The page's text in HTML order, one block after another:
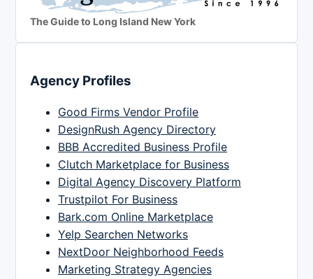
The Guide to Long Island New York
Agency Profiles
Good Firms Vendor Profile
DesignRush Agency Directory
BBB Accredited Business Profile
Clutch Marketplace for Business
Digital Agency Discovery Platform
Trustpilot For Business
Bark.com Online Marketplace
Yelp Searchen Networks
NextDoor Neighborhood Feeds
Marketing Strategy Agencies